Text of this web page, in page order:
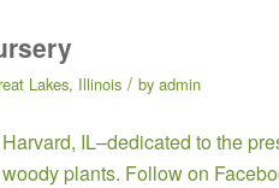
Lakes, Illinois / by admin
IL–dedicated to the
plants. Follow on